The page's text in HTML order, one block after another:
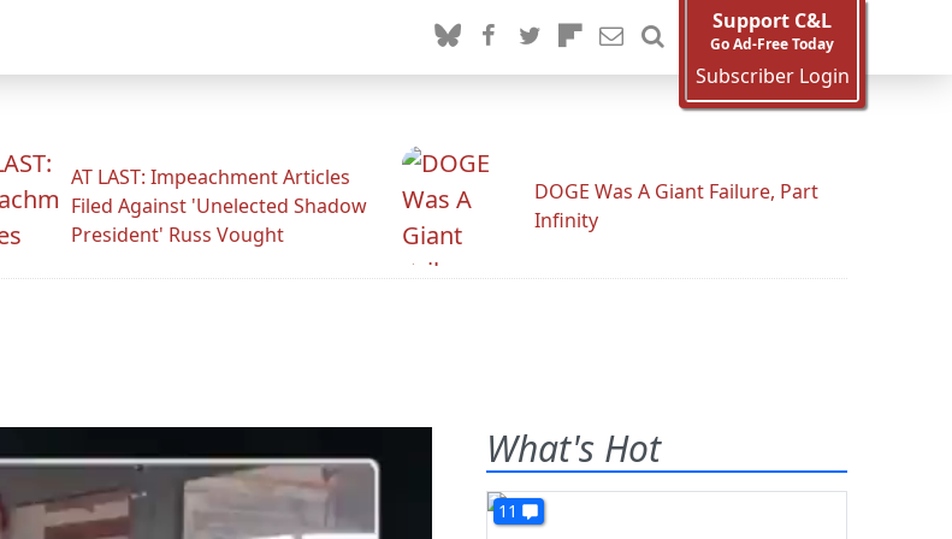
Support C&L
Go Ad-Free Today
Subscriber Login
AT LAST: Impeachment Articles
Filed Against 'Unelected Shadow
President' Russ Vought
DOGE Was A Giant Failure, Part
Infinity
What's Hot
11